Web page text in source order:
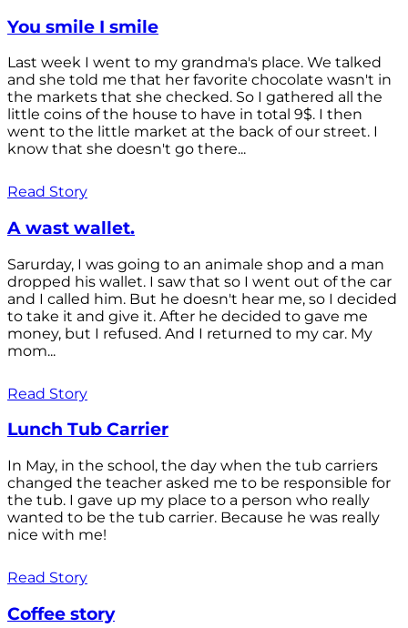
You smile I smile
Last week I went to my grandma's place. We talked
and she told me that her favorite chocolate wasn't in
the markets that she checked. So I gathered all the
little coins of the house to have in total 9$. I then
went to the little market at the back of our street. I
know that she doesn't go there...
Read Story
A wast wallet.
Sarurday, I was going to an animale shop and a man
dropped his wallet. I saw that so I went out of the car
and I called him. But he doesn't hear me, so I decided
to take it and give it. After he decided to gave me
money, but I refused. And I returned to my car. My
mom...
Read Story
Lunch Tub Carrier
In May, in the school, the day when the tub carriers
changed the teacher asked me to be responsible for
the tub. I gave up my place to a person who really
wanted to be the tub carrier. Because he was really
nice with me!
Read Story
Coffee story